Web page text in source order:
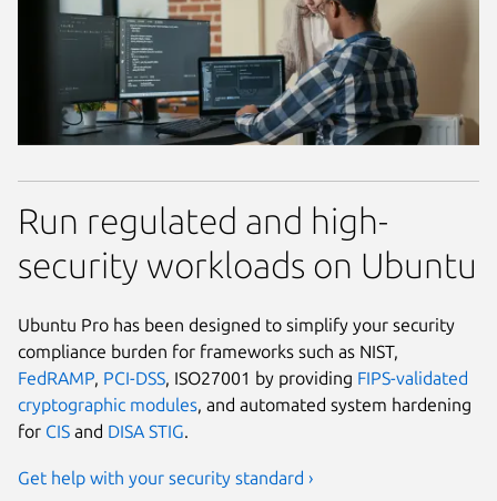
Run regulated and high-
security workloads on Ubuntu
Ubuntu Pro has been designed to simplify your security
compliance burden for frameworks such as NIST,
FedRAMP PCI-DSS , ISO27001 by providing FIPS-validated
cryptographic modules , and automated system hardening
for CIS and DISA STIG
Get help with your security standard ›